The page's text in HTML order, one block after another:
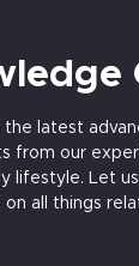
latest
from our
lifestyle. Let
all things